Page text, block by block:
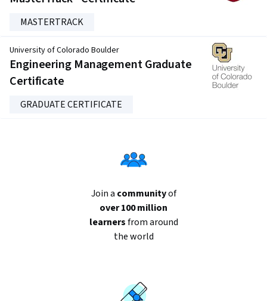
MASTERTRACK
Engineering Management Graduate
Certificate
University of Colorado Boulder
GRADUATE CERTIFICATE
Join a communityof
over 100 million
learnersfrom around
the world